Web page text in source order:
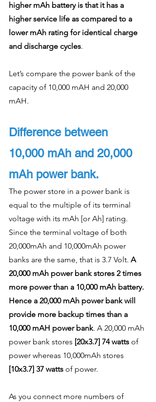
higher mAh battery is that it has a
higher service life as compared to a
lower mAh rating for identical charge
and discharge cycles.
Let’s compare the power bank of the
capacity of 10,000 mAH and 20,000
mAH.
Difference between
10,000 mAh and 20,000
mAh power bank.
The power store in a power bank is
equal to the multiple of its terminal
voltage with its mAh [or Ah] rating.
Since the terminal voltage of both
20,000mAh and 10,000mAh power
banks are the same, that is 3.7 Volt. A
20,000 mAh power bank stores 2 times
more power than a 10,000 mAh battery.
Hence a 20,000 mAh power bank will
provide more backup times than a
10,000 mAH power bank. A 20,000 mAh
power bank stores [20x3.7] 74 watts of
power whereas 10,000mAh stores
[10x3.7] 37 watts of power.
As you connect more numbers of